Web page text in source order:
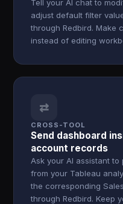
Tell your AI chat to
adjust default filter
through Redbird. Make
instead of editing
⇄
CROSS-TOOL
Send dashboard
account records
Ask your AI assistant
from your Tableau
the corresponding
through Redbird. Keep